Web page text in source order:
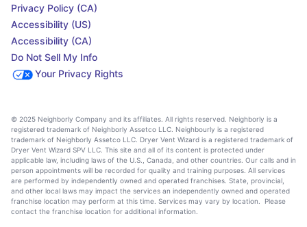
Privacy Policy (CA)
Accessibility (US)
Accessibility (CA)
Do Not Sell My Info
Your Privacy Rights
© 2025 Neighborly Company and its affiliates. All rights reserved. Neighborly is a
registered trademark of Neighborly Assetco LLC. Neighbourly is a registered
trademark of Neighborly Assetco LLC. Dryer Vent Wizard is a registered trademark of
Dryer Vent Wizard SPV LLC. This site and all of its content is protected under
applicable law, including laws of the U.S., Canada, and other countries. Our calls and in
person appointments will be recorded for quality and training purposes. All services
are performed by independently owned and operated franchises. State, provincial,
and other local laws may impact the services an independently owned and operated
franchise location may perform at this time. Services may vary by location. Please
contact the franchise location for additional information.